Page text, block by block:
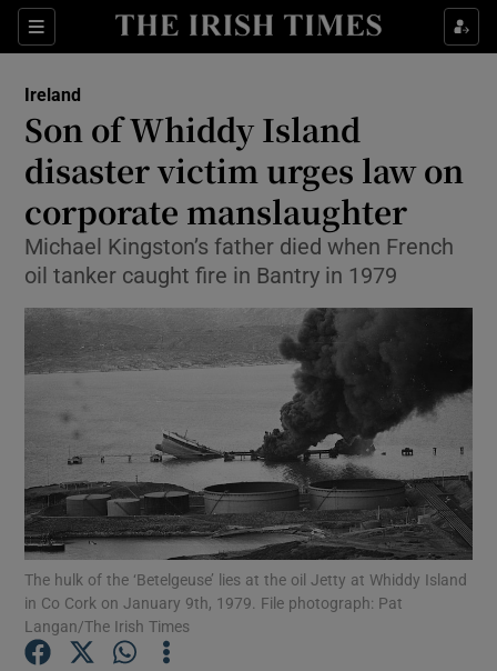
Sections
Show Culture sub sections
Show Technology sub sections
Show Science sub sections
Show Motors sub sections
Show Podcasts sub sections
Ireland
Son of Whiddy Island
disaster victim urges law on
corporate manslaughter
Michael Kingston’s father died when French
oil tanker caught fire in Bantry in 1979
The hulk of the ‘Betelgeuse’ lies at the oil Jetty at Whiddy Island
in Co Cork on January 9th, 1979. File photograph: Pat
Langan/The Irish Times